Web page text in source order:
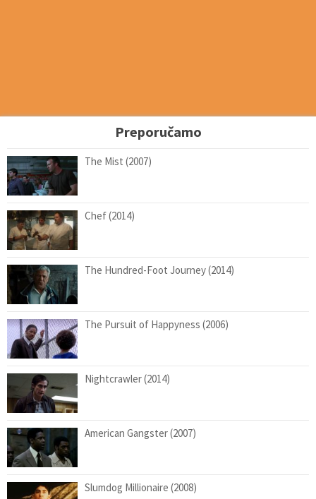
Preporučamo
The Mist (2007)
Chef (2014)
The Hundred-Foot Journey (2014)
The Pursuit of Happyness (2006)
Nightcrawler (2014)
American Gangster (2007)
Slumdog Millionaire (2008)